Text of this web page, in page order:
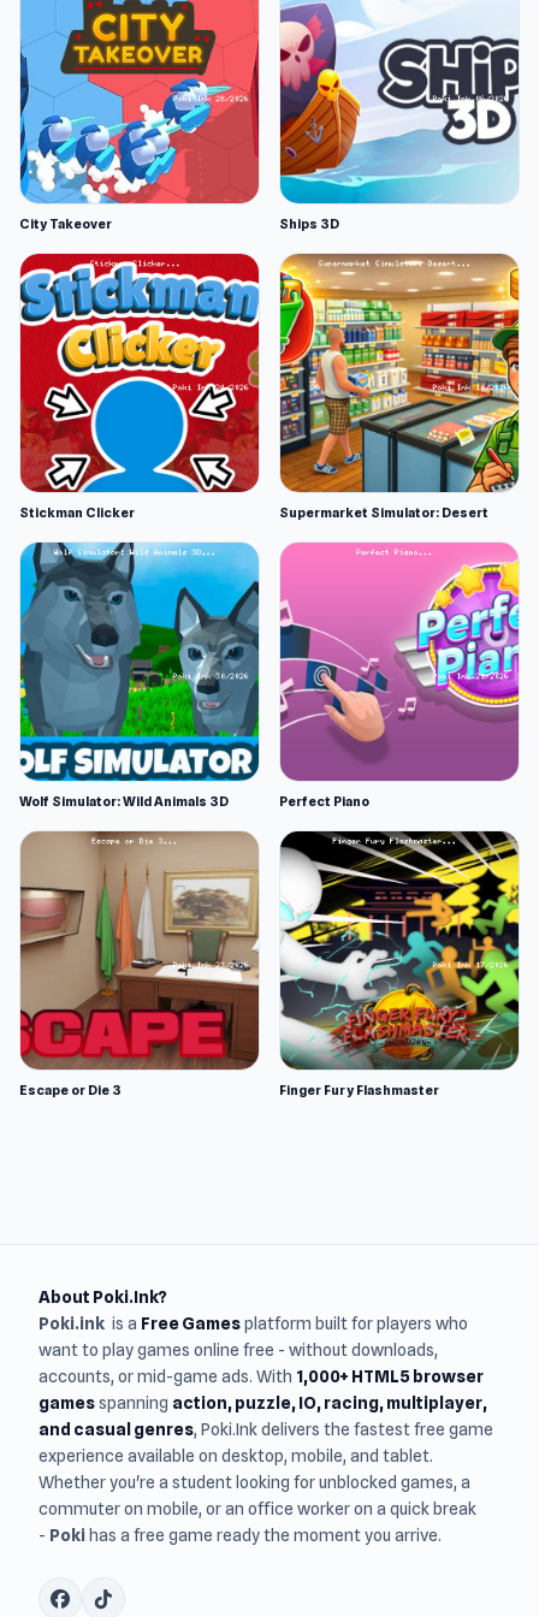
City Takeover Ships 3D
Stickman Clicker Supermarket Simulator: Desert
Wolf Simulator: Wild Animals 3D Perfect Piano
Escape or Die 3 Finger Fury Flashmaster
About Poki.Ink?
Poki.ink is a Free Gamesplatform built for players who
want to play games online free - without downloads,
accounts, or mid-game ads. With 1,000+ HTML5 browser
gamesspanning action, puzzle, IO, racing, multiplayer,
and casual genres, Poki.Ink delivers the fastest free game
experience available on desktop, mobile, and tablet.
Whether you're a student looking for unblocked games, a
commuter on mobile, or an office worker on a quick break
- Poki has a free game ready the moment you arrive.